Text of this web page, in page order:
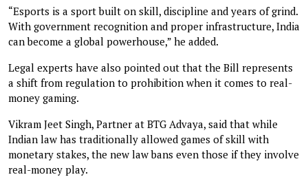
“Esports is a sport built on skill, discipline and years of grind.
With government recognition and proper infrastructure, India
can become a global powerhouse,” he added.
Legal experts have also pointed out that the Bill represents
a shift from regulation to prohibition when it comes to real-
money gaming.
Vikram Jeet Singh, Partner at BTG Advaya, said that while
Indian law has traditionally allowed games of skill with
monetary stakes, the new law bans even those if they involve
real-money play.